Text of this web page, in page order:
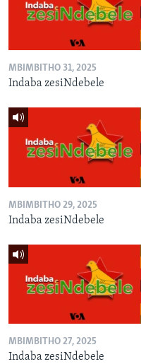
MBIMBITHO 31, 2025
Indaba zesiNdebele
MBIMBITHO 29, 2025
Indaba zesiNdebele
MBIMBITHO 27, 2025
Indaba zesiNdebele